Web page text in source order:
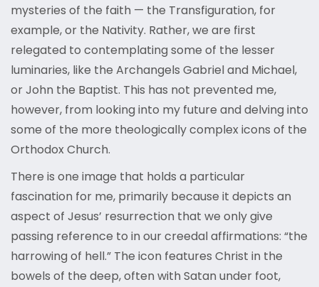
mysteries of the faith — the Transfiguration, for
example, or the Nativity. Rather, we are first
relegated to contemplating some of the lesser
luminaries, like the Archangels Gabriel and Michael,
or John the Baptist. This has not prevented me,
however, from looking into my future and delving into
some of the more theologically complex icons of the
Orthodox Church.
There is one image that holds a particular
fascination for me, primarily because it depicts an
aspect of Jesus’ resurrection that we only give
passing reference to in our creedal affirmations: “the
harrowing of hell.” The icon features Christ in the
bowels of the deep, often with Satan under foot,